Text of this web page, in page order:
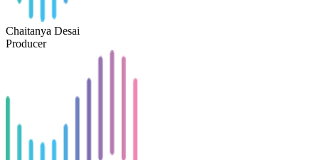
Chaitanya Desai
Producer